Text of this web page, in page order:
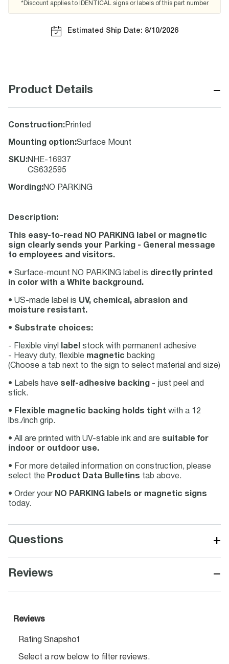
*Discount applies to IDENTICAL signs or labels of this part number
Estimated Ship Date: 8/10/2026
Product Details −
Construction: Printed
Mounting option:Surface Mount
SKU:NHE-16937
CS632595
Wording :NO PARKING
Description:
This easy-to-read NO PARKING label or magnetic
sign clearly sends your Parking - General message
to employees and visitors.
• Surface-mount NO PARKING label is directly printed
in color with a White background.
• US-made label is UV, chemical, abrasion and
moisture resistant.
• Substrate choices:
- Flexible vinyl label
stock with permanent adhesive
- Heavy duty, flexible magnetic backing
(Choose a tab next to the sign to select material and size)
• Labels have self-adhesive backing - just peel and
stick.
• Flexible magnetic backing holds tight with a 12
lbs./inch grip.
• All are printed with UV-stable ink and are suitable for
indoor or outdoor use.
• For more detailed information on construction, please
select the Product Data Bulletins tab above.
• Order your NO PARKING labels or magnetic signs
today.
Questions +
Reviews −